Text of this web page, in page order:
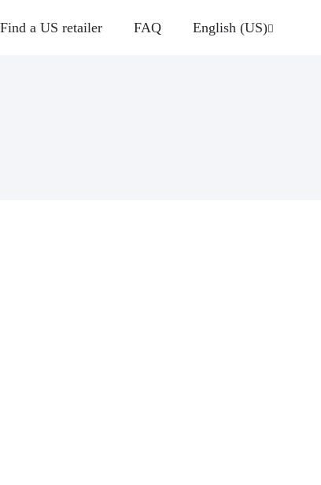
Find a US retailer FAQ English (US)